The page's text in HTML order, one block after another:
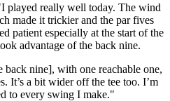
played really well today. The wind
made it trickier and the par fives
patient especially at the start of the
advantage of the back nine.
nine], with one reachable one,
It’s a bit wider off the tee too. I’m
to every swing I make."